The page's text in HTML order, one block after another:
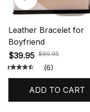
Leather Bracelet for
Boyfriend
$39.95 $89.95
(6)
ADD TO CART